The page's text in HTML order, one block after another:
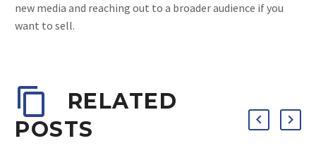
new media and reaching out to a broader audience if you
want to sell.
RELATED
POSTS